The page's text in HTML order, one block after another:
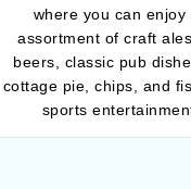
where you can enjoy
assortment of craft
beers, classic pub
cottage pie, chips, and
sports